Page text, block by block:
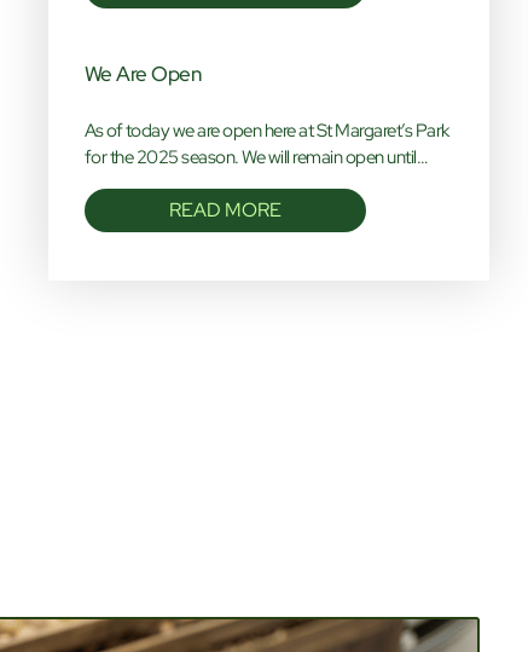
We Are Open
As of today we are open here at St Margaret’s Park
for the 2025 season. We will remain open until…
READ MORE